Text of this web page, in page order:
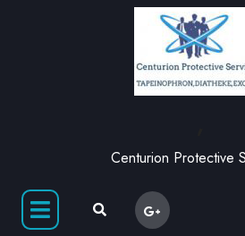
Centurion Protective